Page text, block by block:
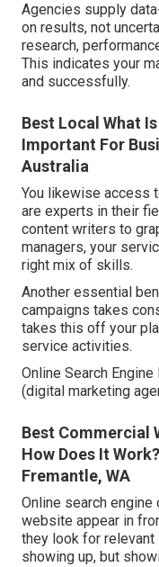
Agencies supply
on results, not
research,
This indicates your
and successfully.
Best Local What
Important For
Australia
You likewise access
are experts in their
content writers to
managers, your
right mix of skills.
Another essential
campaigns takes
takes this off your
service activities.
Online Search
(digital marketing
Best Commercial
How Does It
Fremantle, WA
Online search engine
website appear in
they look for
showing up, but